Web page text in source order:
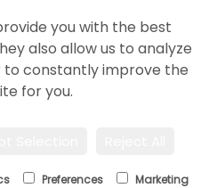
Policy
by floristPro
Florist in Kenley
British Unit
you with the best
also allow us to analyze
to constantly improve the
for you.
Preferences Marketing